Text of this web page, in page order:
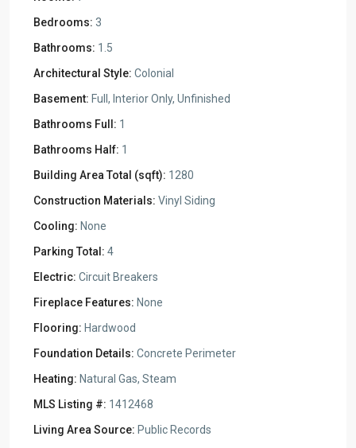
Bedrooms: 3
Bathrooms: 1.5
Architectural Style: Colonial
Basement: Full, Interior Only, Unfinished
Bathrooms Full: 1
Bathrooms Half: 1
Building Area Total (sqft): 1280
Construction Materials: Vinyl Siding
Cooling: None
Parking Total: 4
Electric: Circuit Breakers
Fireplace Features: None
Flooring: Hardwood
Foundation Details: Concrete Perimeter
Heating: Natural Gas, Steam
MLS Listing #: 1412468
Living Area Source: Public Records